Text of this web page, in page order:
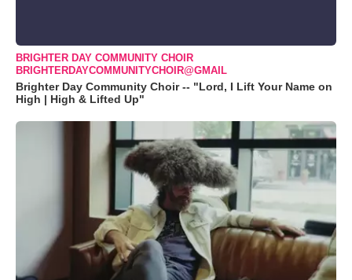
BRIGHTER DAY COMMUNITY CHOIR
BRIGHTERDAYCOMMUNITYCHOIR@GMAIL
Brighter Day Community Choir -- "Lord, I Lift Your Name on
High | High & Lifted Up"